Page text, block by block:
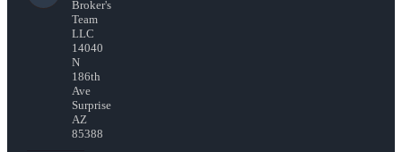
Broker's
Team
LLC
14040
N
186th
Ave
Surprise
AZ
85388